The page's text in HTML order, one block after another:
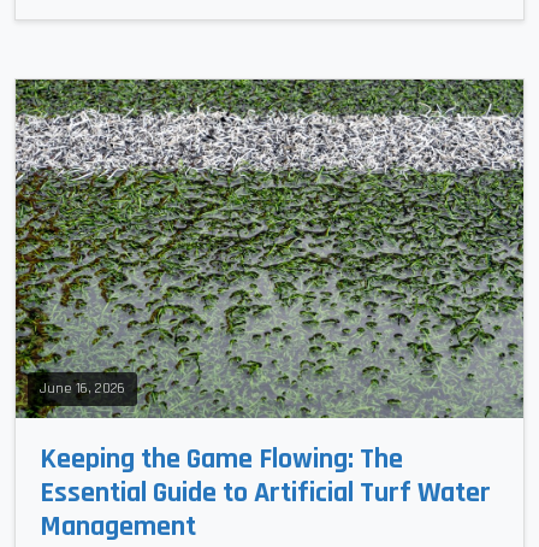
June 16, 2026
Keeping the Game Flowing: The
Essential Guide to Artificial Turf Water
Management